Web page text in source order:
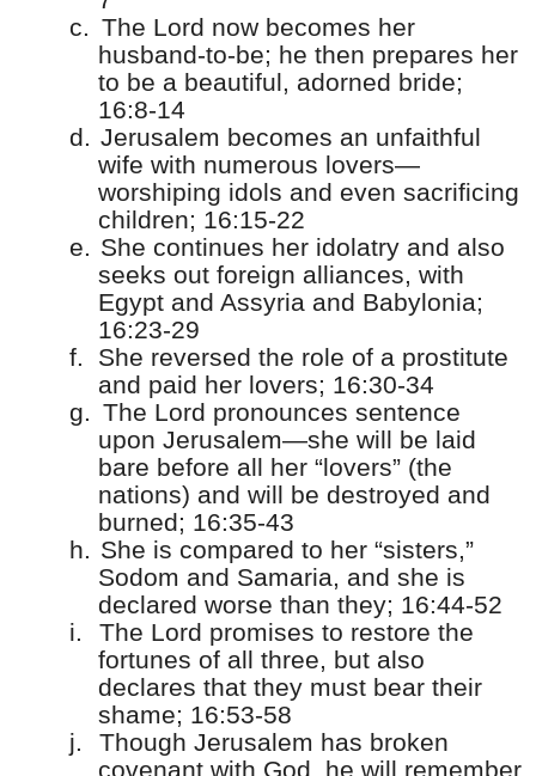
c. The Lord now becomes her
husband-to-be; he then prepares her
to be a beautiful, adorned bride;
16:8-14
d. Jerusalem becomes an unfaithful
wife with numerous lovers—
worshiping idols and even sacrificing
children; 16:15-22
e. She continues her idolatry and also
seeks out foreign alliances, with
Egypt and Assyria and Babylonia;
16:23-29
f.
She reversed the role of a prostitute
and paid her lovers; 16:30-34
g. The Lord pronounces sentence
upon Jerusalem—she will be laid
bare before all her “lovers” (the
nations) and will be destroyed and
burned; 16:35-43
h. She is compared to her “sisters,”
Sodom and Samaria, and she is
declared worse than they; 16:44-52
i.
The Lord promises to restore the
fortunes of all three, but also
declares that they must bear their
shame; 16:53-58
j.
Though Jerusalem has broken
covenant with God, he will remember